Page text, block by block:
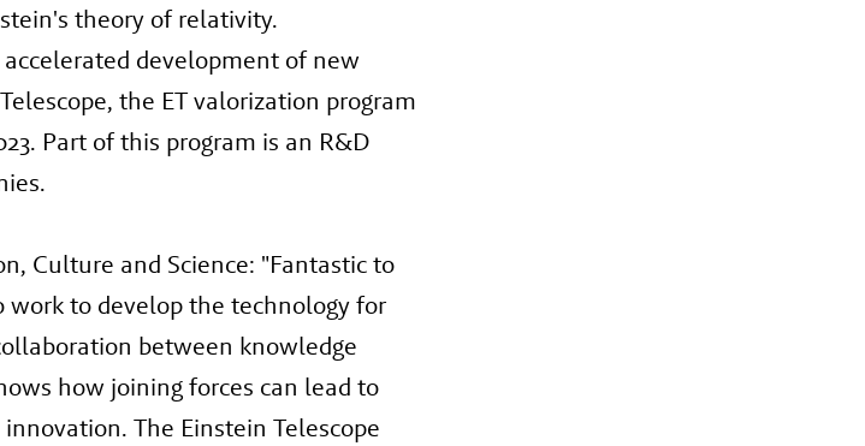
theory of relativity.
development of new
the ET valorization program
Part of this program is an R&D
Culture and Science: "Fantastic to
to develop the technology for
between knowledge
how joining forces can lead to
The Einstein Telescope